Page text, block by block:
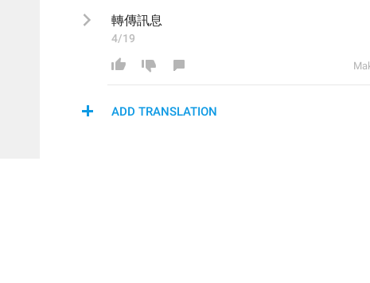
轉傳訊息
4/19
ADD TRANSLATION